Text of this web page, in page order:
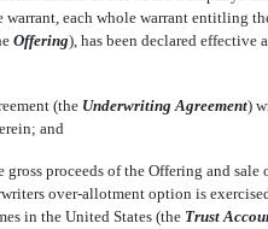
warrant, each whole warrant entitling
Offering), has been declared effective
(the  Underwriting Agreement)
and
proceeds of the Offering and sale
over-allotment option is
in the United States (the  Trust